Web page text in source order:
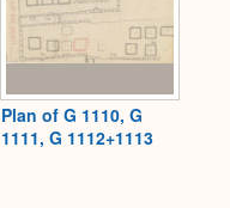
Plan of G 1110, G
1111, G 1112+1113